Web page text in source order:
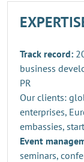
Track record:
business
PR
Our clients:
enterprises,
embassies,
Event
seminars,